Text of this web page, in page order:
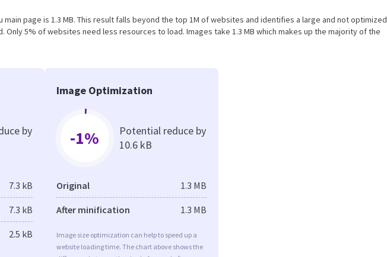
page is 1.3 MB. This result falls beyond the top 1M of websites and identifies a large and not optimized
Only 5% of websites need less resources to load. Images take 1.3 MB which makes up the majority of the
by
7.3 kB
7.3 kB
2.5 kB
Image Optimization
-1%
Potential reduce by
10.6 kB
Original 1.3 MB
After minification 1.3 MB
Image size optimization can help to speed up a
website loading time. The chart above shows the